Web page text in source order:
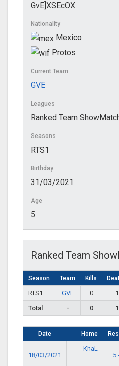
GvE]XSEcOX
Nationality
Mexico
Protos
Current Team
GVE
Leagues
Ranked Team
Seasons
RTS1
Birthday
31/03/2021
Age
5
Ranked Team
Season Team Kills
RTS1 GVE 0 1
Total
- 0 1
Date Home
18/03/2021
KhaL
5